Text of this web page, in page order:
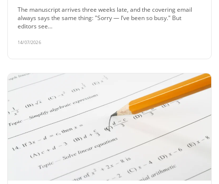
The manuscript arrives three weeks late, and the covering email
always says the same thing: "Sorry — I’ve been so busy." But
editors see…
14/07/2026